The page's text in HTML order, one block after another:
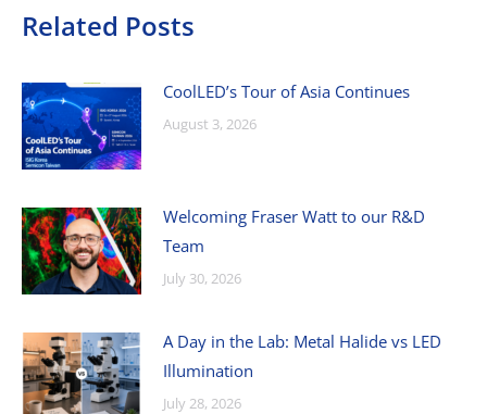
Related Posts
CoolLED’s Tour of Asia Continues
August 3, 2026
Welcoming Fraser Watt to our R&D
Team
July 30, 2026
A Day in the Lab: Metal Halide vs LED
Illumination
July 28, 2026